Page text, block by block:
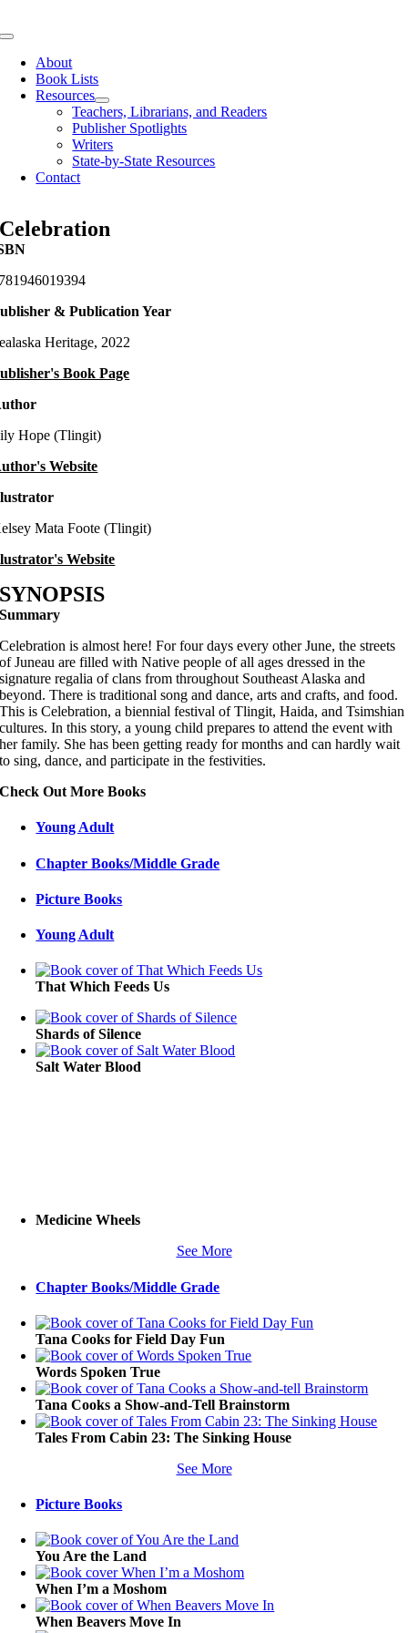
to
Toggle
NavigationAbout
Book Lists
Resources
Teachers, Librarians, and Readers
Publisher Spotlights
Writers
State-by-State Resources
Contact
Celebration
& Publication Year
Heritage, 2022
Book Page
Hope (Tlingit)
Website
Mata Foote (Tlingit)
Website
SYNOPSIS
Summary
Celebration is almost here! For four days every other June, the streets
of Juneau are filled with Native people of all ages dressed in the
signature regalia of clans from throughout Southeast Alaska and
beyond. There is traditional song and dance, arts and crafts, and food.
This is Celebration, a biennial festival of Tlingit, Haida, and Tsimshian
cultures. In this story, a young child prepares to attend the event with
her family. She has been getting ready for months and can hardly wait
to sing, dance, and participate in the festivities.
Check Out More Books
Young Adult
Chapter Books/Middle Grade
Picture Books
Young Adult
That Which Feeds Us
Shards of Silence
Salt Water Blood
Medicine Wheels
See More
Chapter Books/Middle Grade
Tana Cooks for Field Day Fun
Words Spoken True
Tana Cooks a Show-and-Tell Brainstorm
Tales From Cabin 23: The Sinking House
See More
Picture Books
You Are the Land
When I’m a Moshom
When Beavers Move In